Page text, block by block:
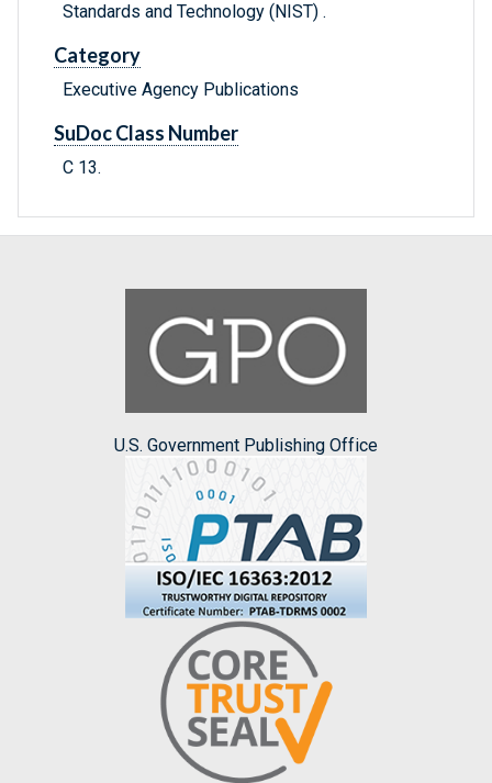
Standards and Technology (NIST) .
Category
Executive Agency Publications
SuDoc Class Number
C 13.
U.S. Government Publishing Office